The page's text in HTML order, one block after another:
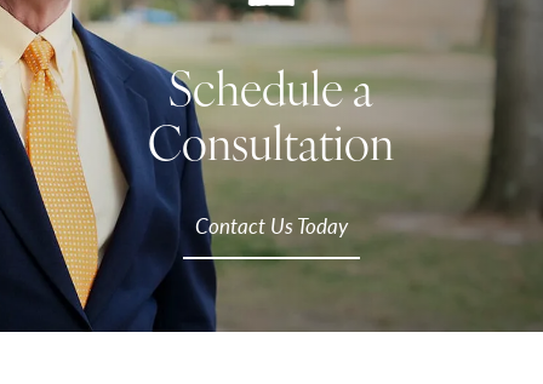
Schedule a
Consultation
Contact Us Today